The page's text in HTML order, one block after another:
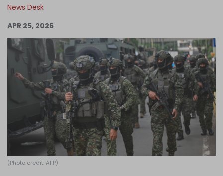
Become an Author
Log in
News Desk
APR 25, 2026
(Photo credit: AFP)